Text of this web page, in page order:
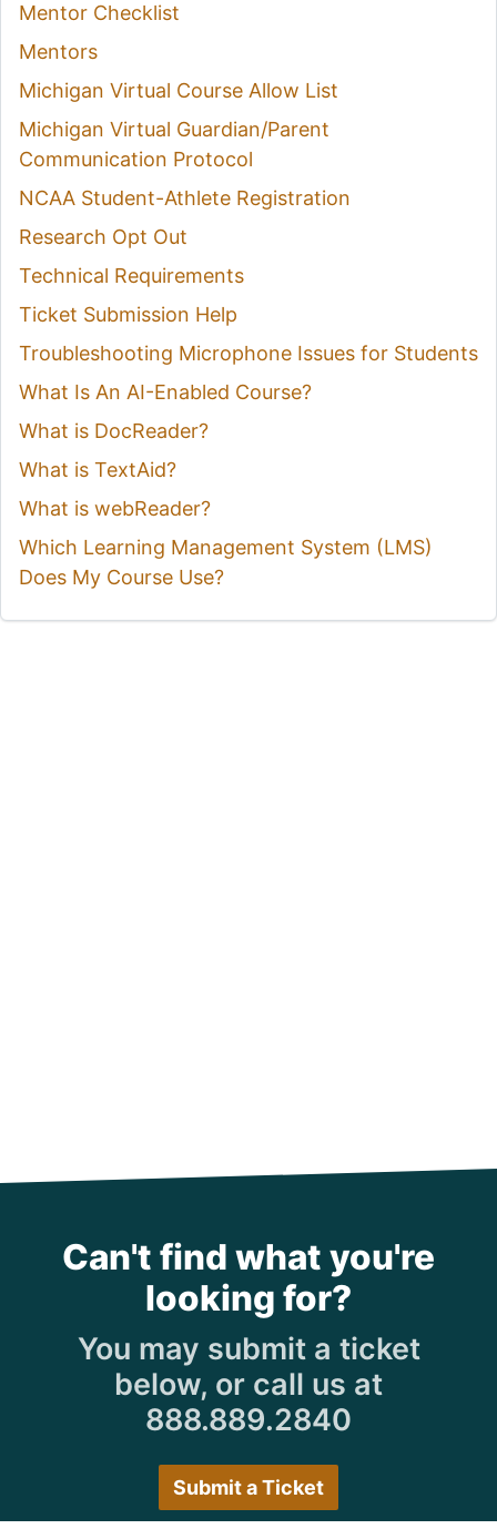
Mentor Checklist
Mentors
Michigan Virtual Course Allow List
Michigan Virtual Guardian/Parent
Communication Protocol
NCAA Student-Athlete Registration
Research Opt Out
Technical Requirements
Ticket Submission Help
Troubleshooting Microphone Issues for Students
What Is An AI-Enabled Course?
What is DocReader?
What is TextAid?
What is webReader?
Which Learning Management System (LMS)
Does My Course Use?
Can't find what you're
looking for?
You may submit a ticket
below, or call us at
888.889.2840
Submit a Ticket